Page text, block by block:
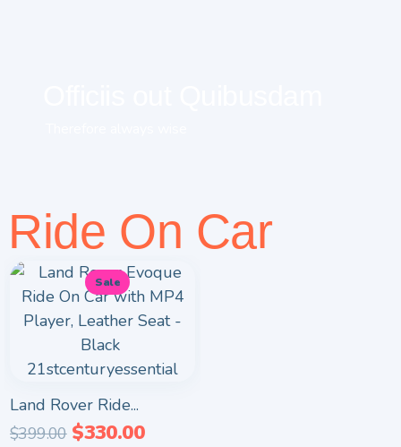
Ride On Car
Sale
Land Rover Ride...
$399.00 $330.00